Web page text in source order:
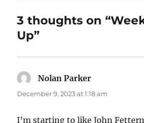
3 thoughts on
Up”
Nolan Parker
December 9, 2023 at 1:18 am
I’m starting to like John